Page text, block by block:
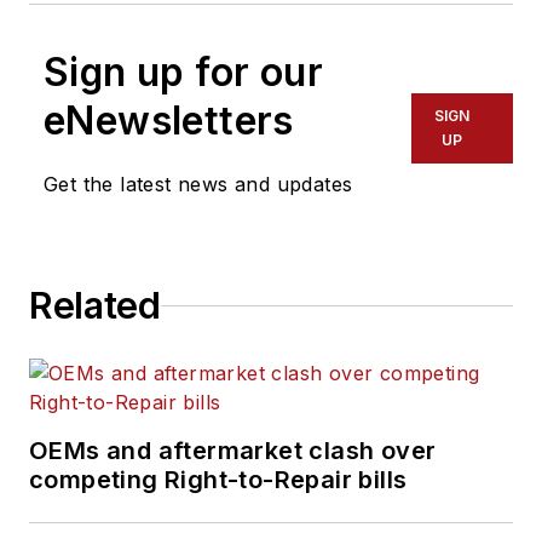
Sign up for our
eNewsletters
Get the latest news and updates
SIGN
UP
Related
OEMs and aftermarket clash over
competing Right-to-Repair bills